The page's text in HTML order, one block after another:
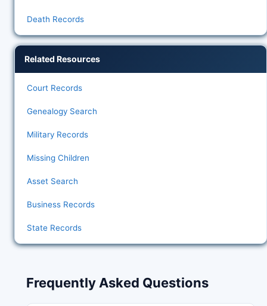
Death Records
Related Resources
Court Records
Genealogy Search
Military Records
Missing Children
Asset Search
Business Records
State Records
Frequently Asked Questions